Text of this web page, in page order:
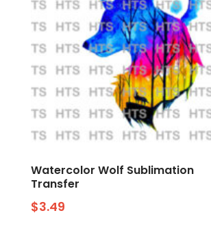
Watercolor Wolf Sublimation
Transfer
$3.49